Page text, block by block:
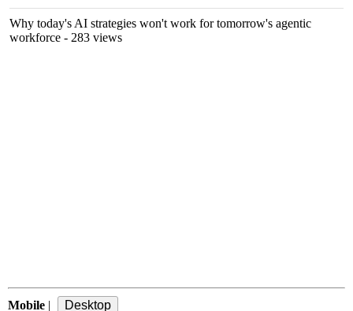
Why today's AI strategies won't work for tomorrow's agentic
workforce - 283 views
Mobile |